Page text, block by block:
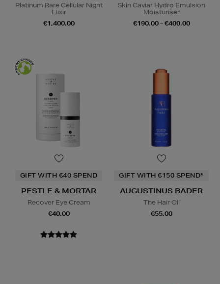
Platinum Rare Cellular Night
Elixir
€1,400.00
Skin Caviar Hydro Emulsion
Moisturiser
€190.00 - €400.00
GIFT WITH €40 SPEND
PESTLE & MORTAR
Recover Eye Cream
€40.00
GIFT WITH €150 SPEND*
AUGUSTINUS BADER
The Hair Oil
€55.00